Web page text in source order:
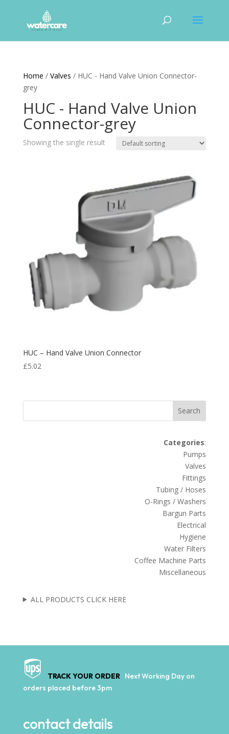
Home / Valves / HUC - Hand Valve Union Connector-
grey
HUC - Hand Valve Union
Connector-grey
Showing the single result
HUC – Hand Valve Union Connector
£5.02
Search
Categories:
Pumps
Valves
Fittings
Tubing / Hoses
O-Rings / Washers
Bargun Parts
Electrical
Hygiene
Water Filters
Coffee Machine Parts
Miscellaneous
ALL PRODUCTS CLICK HERE
TRACK YOUR ORDER Next Working Day on
orders placed before 3pm
contact details